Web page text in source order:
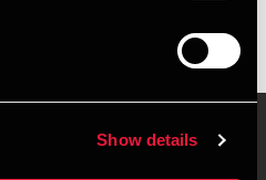
Show details
at BDO in Vejle